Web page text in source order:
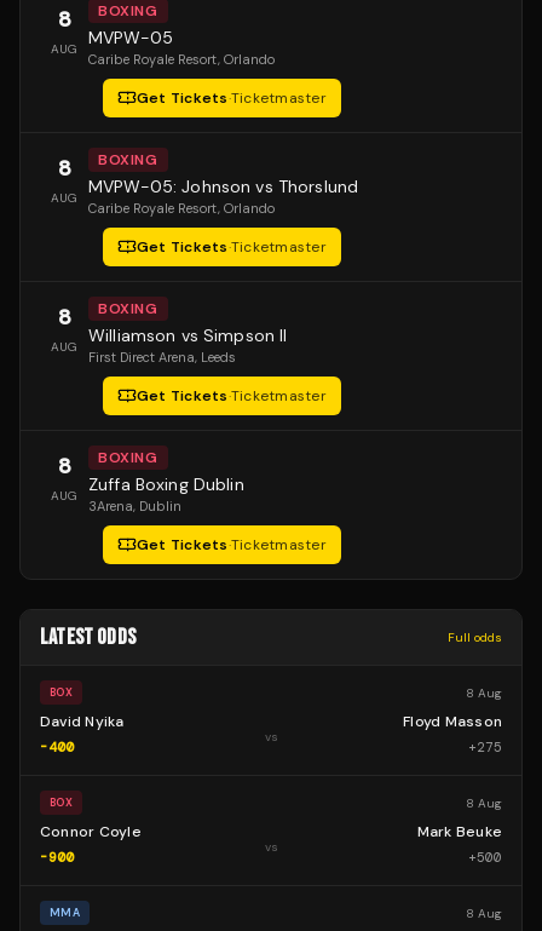
8
AUG
BOXING
MVPW-05
Caribe Royale Resort, Orlando
Get Tickets·Ticketmaster
8
AUG
BOXING
MVPW-05: Johnson vs Thorslund
Caribe Royale Resort, Orlando
Get Tickets·Ticketmaster
8
AUG
BOXING
Williamson vs Simpson II
First Direct Arena, Leeds
Get Tickets·Ticketmaster
8
AUG
BOXING
Zuffa Boxing Dublin
3Arena, Dublin
Get Tickets·Ticketmaster
LATEST ODDS Full odds
BOX 8 Aug
David Nyika
-400
vs
Floyd Masson
+275
BOX 8 Aug
Connor Coyle
-900
vs
Mark Beuke
+500
MMA 8 Aug